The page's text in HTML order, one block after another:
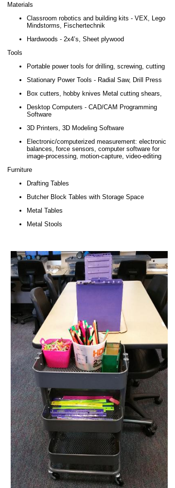
Materials
Classroom robotics and building kits - VEX, Lego
Mindstorms, Fischertechnik
Hardwoods - 2x4’s, Sheet plywood
Tools
Portable power tools for drilling, screwing, cutting
Stationary Power Tools - Radial Saw, Drill Press
Box cutters, hobby knives Metal cutting shears,
Desktop Computers - CAD/CAM Programming
Software
3D Printers, 3D Modeling Software
Electronic/computerized measurement: electronic
balances, force sensors, computer software for
image-processing, motion-capture, video-editing
Furniture
Drafting Tables
Butcher Block Tables with Storage Space
Metal Tables
Metal Stools